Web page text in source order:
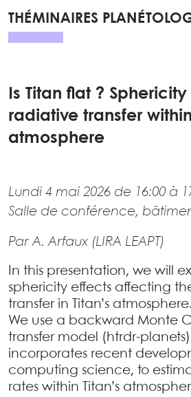
THÉMINAIRES
Is Titan flat ?
radiative transfer within
atmosphere
Lundi 4 mai 2026 de 16:00 à
Salle de conférence,
Par A. Arfaux (LIRA LEAPT)
In this presentation, we will
sphericity effects affecting
transfer in Titan’s atmosphere.
We use a backward Monte
transfer model (htrdr-
incorporates recent
computing science, to
rates within Titan’s